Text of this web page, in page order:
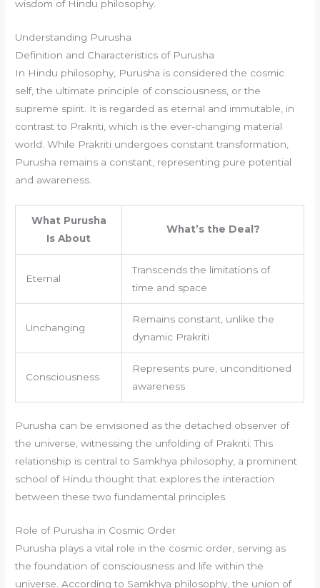
wisdom of Hindu philosophy.
Understanding Purusha
Definition and Characteristics of Purusha
In Hindu philosophy, Purusha is considered the cosmic
self, the ultimate principle of consciousness, or the
supreme spirit. It is regarded as eternal and immutable, in
contrast to Prakriti, which is the ever-changing material
world. While Prakriti undergoes constant transformation,
Purusha remains a constant, representing pure potential
and awareness.
What Purusha
Is About
What’s the Deal?
Eternal
Transcends the limitations of
time and space
Unchanging
Remains constant, unlike the
dynamic Prakriti
Consciousness
Represents pure, unconditioned
awareness
Purusha can be envisioned as the detached observer of
the universe, witnessing the unfolding of Prakriti. This
relationship is central to Samkhya philosophy, a prominent
school of Hindu thought that explores the interaction
between these two fundamental principles.
Role of Purusha in Cosmic Order
Purusha plays a vital role in the cosmic order, serving as
the foundation of consciousness and life within the
universe. According to Samkhya philosophy, the union of